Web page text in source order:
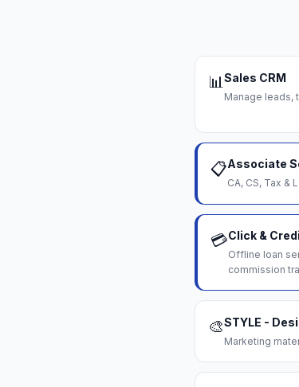
📊Sales CRM
Manage leads,
📋Associate
CA, CS, Tax &
💳Click &
Offline loan
commission
🎨STYLE -
Marketing